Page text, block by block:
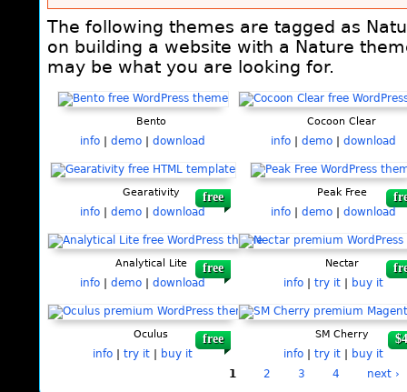
The following themes are tagged as
on building a website with a Nature
may be what you are looking for.
free
Bento
info demo download
Cocoon Clear
info demo download
free
Gearativity
info demo download
Peak Free
info demo download
free
Analytical Lite
info demo download
Nectar
info try it buy it
Oculus
info try it buy it
SM Cherry
info try it buy it
Pages
1 2 3 4 next ›